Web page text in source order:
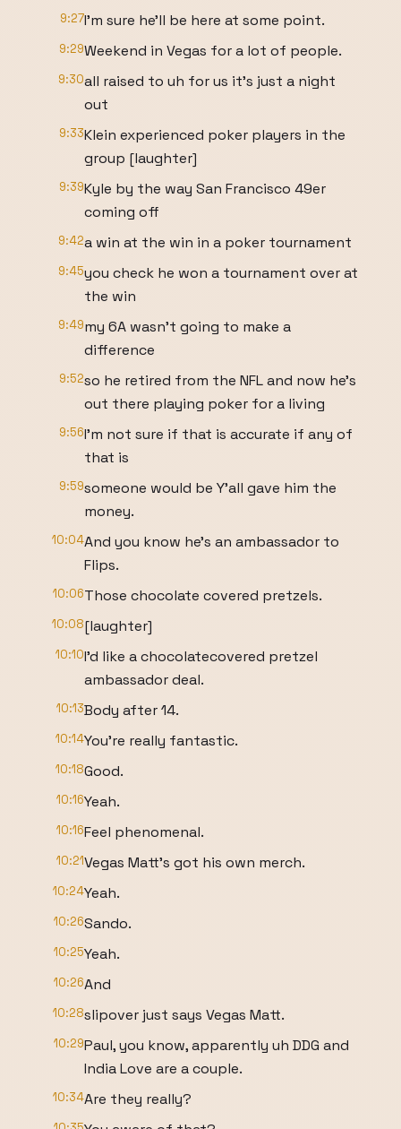
9:27I'm sure he'll be here at some point.
9:29Weekend in Vegas for a lot of people.
9:30all raised to uh for us it's just a night
out
9:33Klein experienced poker players in the
group [laughter]
9:39Kyle by the way San Francisco 49er
coming off
9:42a win at the win in a poker tournament
9:45you check he won a tournament over at
the win
9:49my 6A wasn't going to make a
difference
9:52so he retired from the NFL and now he's
out there playing poker for a living
9:56I'm not sure if that is accurate if any of
that is
9:59someone would be Y'all gave him the
money.
10:04And you know he's an ambassador to
Flips.
10:06Those chocolate covered pretzels.
10:08[laughter]
10:10I'd like a chocolatecovered pretzel
ambassador deal.
10:13Body after 14.
10:14You're really fantastic.
10:18Good.
10:16Yeah.
10:16Feel phenomenal.
10:21Vegas Matt's got his own merch.
10:24Yeah.
10:26Sando.
10:25Yeah.
10:26And
10:28slipover just says Vegas Matt.
10:29Paul, you know, apparently uh DDG and
India Love are a couple.
10:34Are they really?